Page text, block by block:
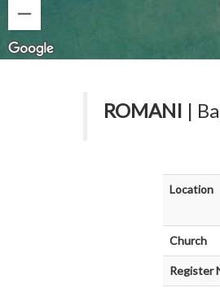
ROMANI |
Location
Church
Register